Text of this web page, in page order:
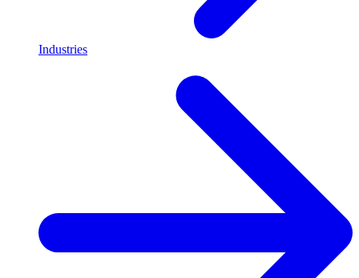
Industries